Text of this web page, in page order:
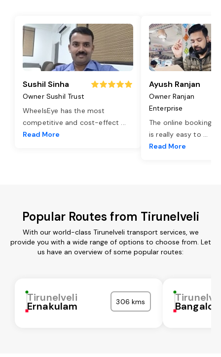
Sushil Sinha
Owner Sushil Trust
WheelsEye has the most
competitive and cost-effect ...
Read More
Ayush Ranjan
Owner Ranjan
Enterprise
The online booking
is really easy to ...
Read More
Popular Routes from Tirunelveli
With our world-class Tirunelveli transport services, we
provide you with a wide range of options to choose from. Let
us have an overview of some popular routes:
Tirunelveli
Ernakulam 306 kms